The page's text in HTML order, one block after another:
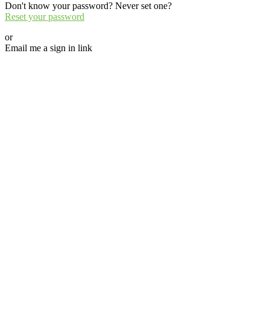
Don't know your password? Never set one?
Reset your password
or
Email me a sign in link